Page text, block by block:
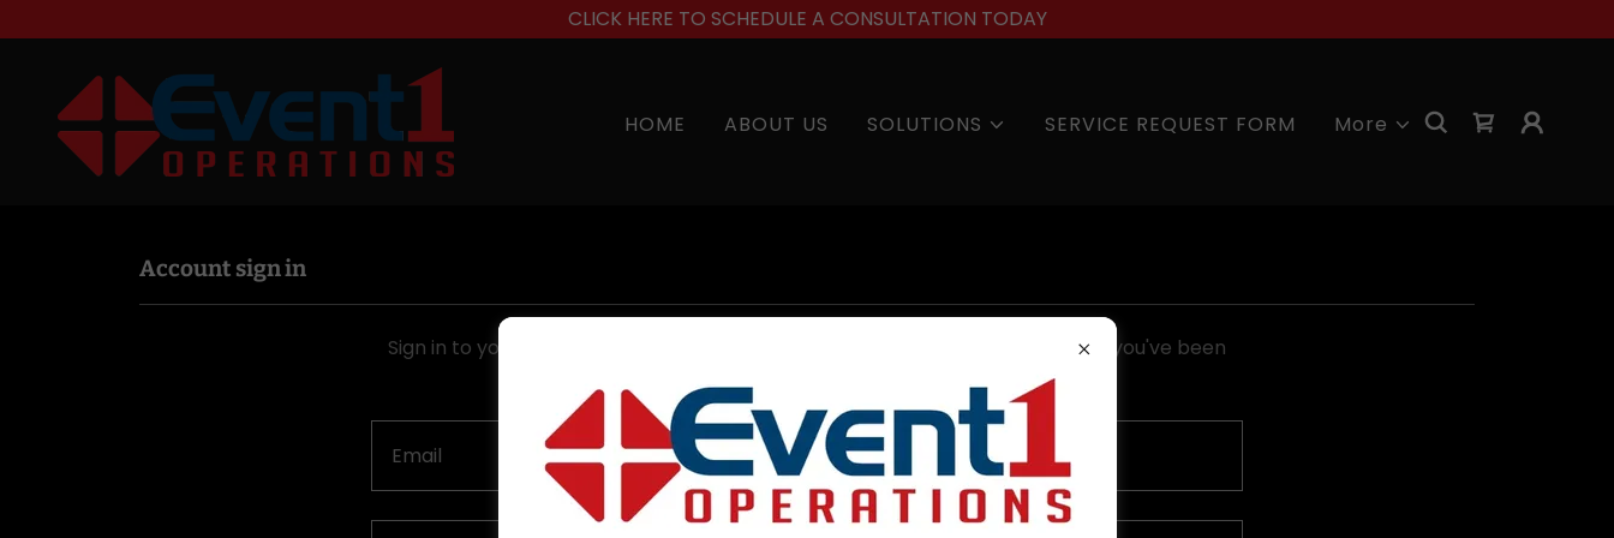
CLICK HERE TO SCHEDULE A CONSULTATION TODAY
HOME ABOUT US SOLUTIONS SERVICE REQUEST FORM More
Account sign in
Sign in to your account to access your profile, history, and any private pages you've been